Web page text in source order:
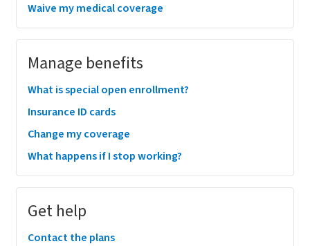
Waive my medical coverage
Manage benefits
What is special open enrollment?
Insurance ID cards
Change my coverage
What happens if I stop working?
Get help
Contact the plans